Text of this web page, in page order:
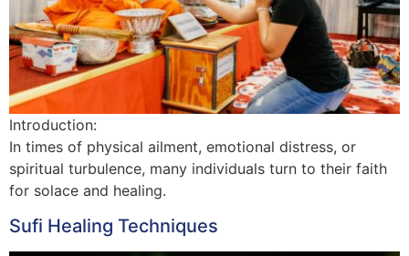
Introduction:
In times of physical ailment, emotional distress, or
spiritual turbulence, many individuals turn to their faith
for solace and healing.
Sufi Healing Techniques